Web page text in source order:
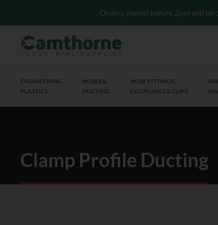
Orders placed before 2pm will be
ENGINEERING
PLASTICS
HOSES &
DUCTING
HOSE FITTINGS,
COUPLINGS & CLIPS
Clamp Profile Ducting